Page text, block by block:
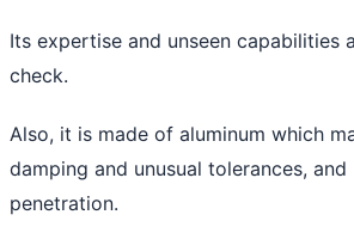
Its expertise and unseen capabilities
check.
Also, it is made of aluminum which
damping and unusual tolerances,
penetration.